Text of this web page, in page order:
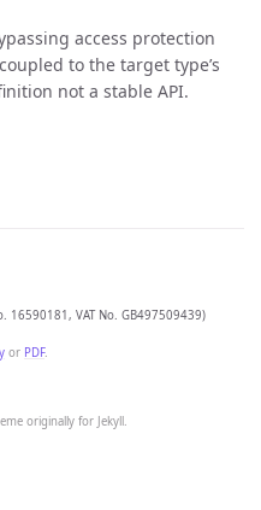
originally for Jekyll.
access protection
to the target type’s
not a stable API.
16590181, VAT No. GB497509439)
or PDF.